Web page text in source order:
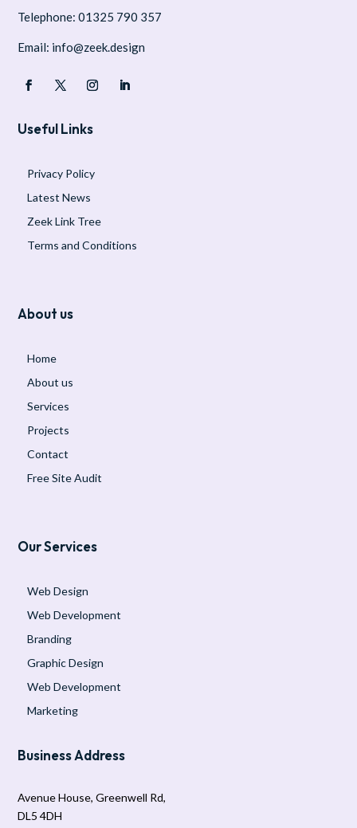
Telephone: 01325 790 357
Email: info@zeek.design
Useful Links
Privacy Policy
Latest News
Zeek Link Tree
Terms and Conditions
About us
Home
About us
Services
Projects
Contact
Free Site Audit
Our Services
Web Design
Web Development
Branding
Graphic Design
Web Development
Marketing
Business Address
Avenue House, Greenwell Rd,
DL5 4DH